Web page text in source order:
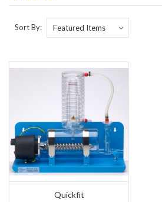
Sort By:
Quickfit